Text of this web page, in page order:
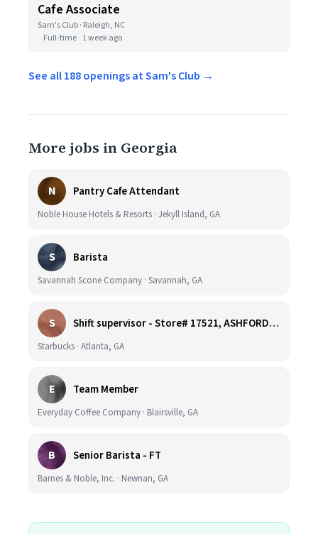
Cafe Associate
Sam's Club · Raleigh, NC
Full-time 1 week ago
See all 188 openings at Sam's Club →
More jobs in Georgia
N Pantry Cafe Attendant
Noble House Hotels & Resorts · Jekyll Island, GA
S Barista
Savannah Scone Company · Savannah, GA
S Shift supervisor - Store# 17521, ASHFORD DUNWOODY & RAVINIA AVE NORTH
Starbucks · Atlanta, GA
E Team Member
Everyday Coffee Company · Blairsville, GA
B Senior Barista - FT
Barnes & Noble, Inc. · Newnan, GA